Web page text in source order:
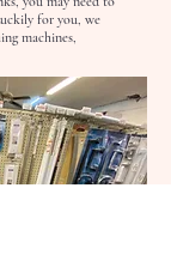
for you, we
machines,